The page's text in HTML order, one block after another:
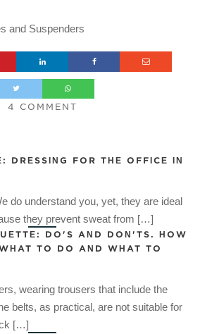
and Suspenders
4 COMMENT
DRESSING FOR THE OFFICE IN
do understand you, yet, they are ideal
they prevent sweat from […]
DO'S AND DON'TS. HOW
TO DO AND WHAT TO
wearing trousers that include the
belts, as practical, are not suitable for
[…]